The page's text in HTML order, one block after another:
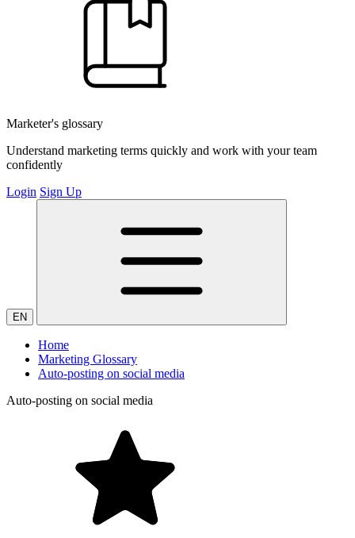
Marketer's glossary
Understand marketing terms quickly and work with your team
confidently
Login Sign Up
EN
Home
Marketing Glossary
Auto-posting on social media
Auto-posting on social media